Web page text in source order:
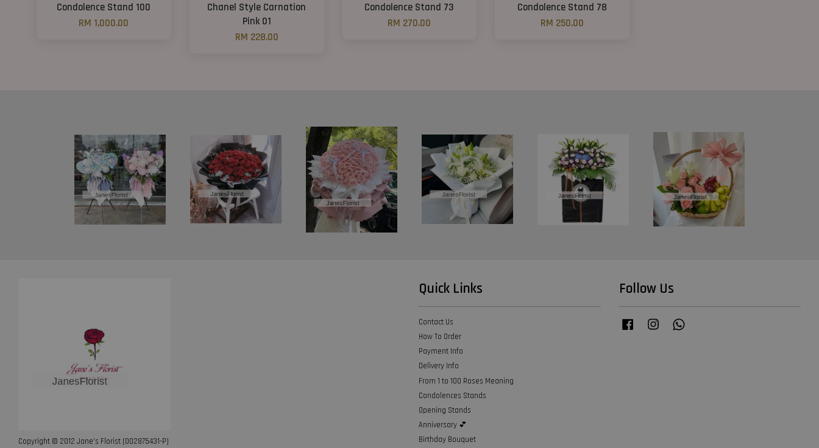
Condolence Stand 100
RM 1,000.00
Chanel Style Carnation
Pink 01
RM 228.00
Condolence Stand 73
RM 270.00
Condolence Stand 78
RM 250.00
Copyright © 2012 Jane’s Florist (002875431-P)
Quick Links
Contact Us
How To Order
Payment Info
Delivery Info
From 1 to 100 Roses Meaning
Condolences Stands
Opening Stands
Anniversary 💕
Birthday Bouquet
Follow Us
Facebook Instagram